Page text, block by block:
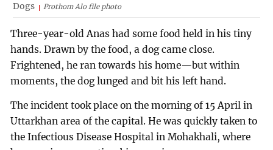
Dogs Prothom Alo file photo
Three-year-old Anas had some food held in his tiny
hands. Drawn by the food, a dog came close.
Frightened, he ran towards his home—but within
moments, the dog lunged and bit his left hand.
The incident took place on the morning of 15 April in
Uttarkhan area of the capital. He was quickly taken to
the Infectious Disease Hospital in Mohakhali, where